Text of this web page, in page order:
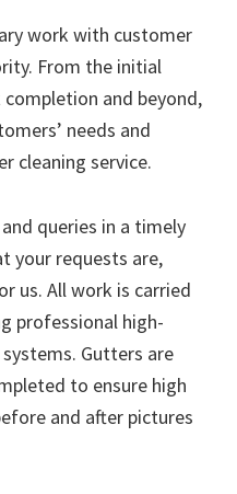
work with customer
From the initial
and beyond,
needs and
cleaning service.
queries in a timely
your requests are,
us. All work is carried
professional high-
Gutters are
to ensure high
and after pictures